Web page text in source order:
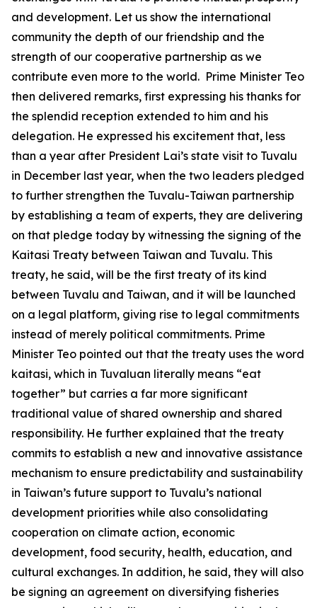
and development. Let us show the international
community the depth of our friendship and the
strength of our cooperative partnership as we
contribute even more to the world. Prime Minister Teo
then delivered remarks, first expressing his thanks for
the splendid reception extended to him and his
delegation. He expressed his excitement that, less
than a year after President Lai’s state visit to Tuvalu
in December last year, when the two leaders pledged
to further strengthen the Tuvalu-Taiwan partnership
by establishing a team of experts, they are delivering
on that pledge today by witnessing the signing of the
Kaitasi Treaty between Taiwan and Tuvalu. This
treaty, he said, will be the first treaty of its kind
between Tuvalu and Taiwan, and it will be launched
on a legal platform, giving rise to legal commitments
instead of merely political commitments. Prime
Minister Teo pointed out that the treaty uses the word
kaitasi, which in Tuvaluan literally means “eat
together” but carries a far more significant
traditional value of shared ownership and shared
responsibility. He further explained that the treaty
commits to establish a new and innovative assistance
mechanism to ensure predictability and sustainability
in Taiwan’s future support to Tuvalu’s national
development priorities while also consolidating
cooperation on climate action, economic
development, food security, health, education, and
cultural exchanges. In addition, he said, they will also
be signing an agreement on diversifying fisheries